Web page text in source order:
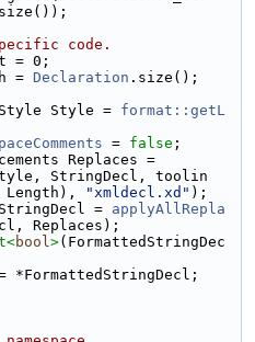
code.
= 0;
= Declaration .size();
Style =
format::getL
= false ;
Replaces =
StringDecl, toolin
Length),
"xmldecl.xd" );
= applyAllRepla
Replaces);
bool>(FormattedStringDec
*FormattedStringDecl;